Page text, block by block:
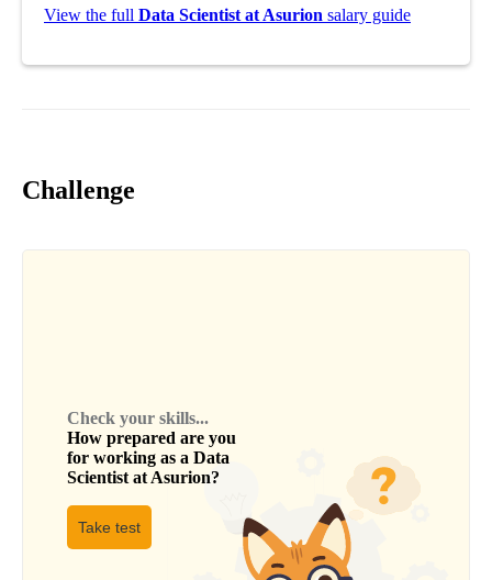
View the full Data Scientist at Asurion salary guide
Challenge
Check your skills...
How prepared are you
for working as a Data
Scientist at Asurion?
Take test